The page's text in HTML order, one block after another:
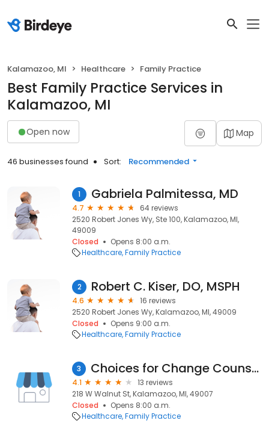
Kalamazoo, MI Healthcare Family Practice
Best Family Practice Services in
Kalamazoo, MI
Open now Map
46 businesses found Sort: Recommended
1 Gabriela Palmitessa, MD
4.7
64 reviews
2520 Robert Jones Wy, Ste 100, Kalamazoo, MI,
49009
Closed
Opens 8:00 a.m.
Healthcare Family Practice
2 Robert C. Kiser, DO, MSPH
4.6
16 reviews
2520 Robert Jones Wy, Kalamazoo, MI, 49009
Closed
Opens 9:00 a.m.
Healthcare Family Practice
3 Choices for Change Counseling Agency
4.1
13 reviews
218 W Walnut St, Kalamazoo, MI, 49007
Closed
Opens 8:00 a.m.
Healthcare Family Practice